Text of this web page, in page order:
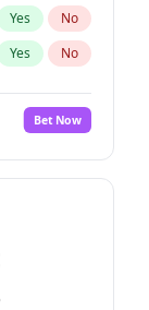
Yes No
Yes No
Bet Now